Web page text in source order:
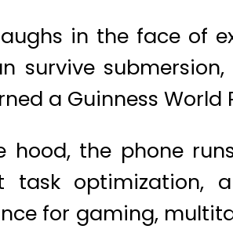
in the face of
survive
a Guinness
hood, the phone
task optimization,
for gaming,